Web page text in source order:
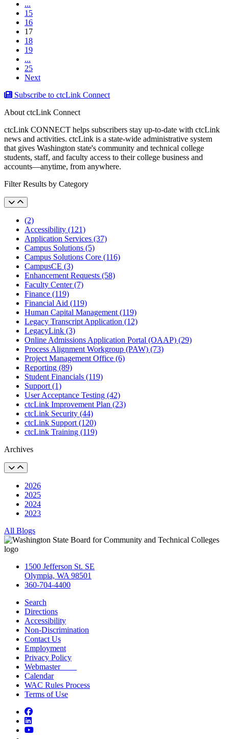
...
15
16
17(current)
18
19
...
25
Next
Subscribe to ctcLink Connect
About ctcLink Connect
ctcLink CONNECT helps subscribers stay up-to-date with ctcLink
news and activities. ctcLink is a state-wide administrative system
that gives Washington state's community and technical college
students, staff, and faculty access to their college business and
accounts––anytime, from anywhere.
Filter Results by Category
(2)
Accessibility (121)
Application Services (37)
Campus Solutions (5)
Campus Solutions Core (116)
CampusCE (3)
Enhancement Requests (58)
Faculty Center (7)
Finance (119)
Financial Aid (119)
Human Capital Management (119)
Legacy Transcript Application (12)
LegacyLink (3)
Online Admissions Application Portal (OAAP) (29)
Process Alignment Workgroup (PAW) (73)
Project Management Office (6)
Reporting (89)
Student Financials (119)
Support (1)
User Acceptance Testing (42)
ctcLink Improvement Plan (23)
ctcLink Security (44)
ctcLink Support (120)
ctcLink Training (119)
Archives
2026
2025
2024
2023
All Blogs
1500 Jefferson St. SE
Olympia, WA 98501
360-704-4400
Search
Directions
Accessibility
Non-Discrimination
Contact Us
Employment
Privacy Policy
Webmaster
Calendar
WAC Rules Process
Terms of Use
Facebook
LinkedIn
YouTube